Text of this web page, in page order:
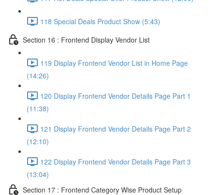
118 Special Deals Product Show (5:43)
Section 16 : Frontend Display Vendor List
119 Display Frontend Vendor List in Home Page
(14:26)
120 Display Frontend Vendor Details Page Part 1
(11:38)
121 Display Frontend Vendor Details Page Part 2
(12:10)
122 Display Frontend Vendor Details Page Part 3
(13:04)
Section 17 : Frontend Category Wise Product Setup